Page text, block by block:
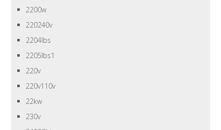
2200w
220240v
2204lbs
2205lbs1
220v
220v110v
22kw
230v